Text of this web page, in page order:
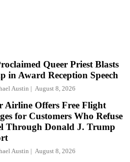
Queer Priest Blasts
in Award Reception Speech
Austin August 8, 2026
Airline Offers Free Flight
for Customers Who Refuse
Through Donald J. Trump
Austin August 8, 2026